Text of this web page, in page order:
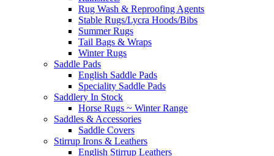
Rug Wash & Reproofing Agents
Stable Rugs/Lycra Hoods/Bibs
Summer Rugs
Tail Bags & Wraps
Winter Rugs
Saddle Pads
English Saddle Pads
Speciality Saddle Pads
Saddlery In Stock
Horse Rugs ~ Winter Range
Saddles & Accessories
Saddle Covers
Stirrup Irons & Leathers
English Stirrup Leathers